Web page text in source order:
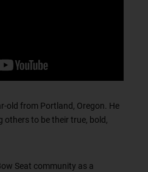
old from Portland, Oregon. He
others to be their true, bold,
Seat community as a